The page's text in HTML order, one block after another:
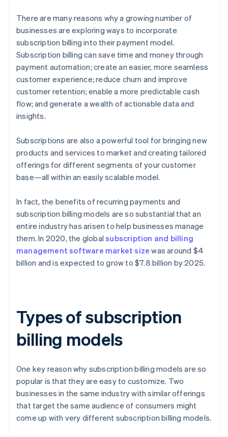
There are many reasons why a growing number of
businesses are exploring ways to incorporate
subscription billing into their payment model.
Subscription billing can save time and money through
payment automation; create an easier, more seamless
customer experience; reduce churn and improve
customer retention; enable a more predictable cash
flow; and generate a wealth of actionable data and
insights.
Subscriptions are also a powerful tool for bringing new
products and services to market and creating tailored
offerings for different segments of your customer
base—all within an easily scalable model.
In fact, the benefits of recurring payments and
subscription billing models are so substantial that an
entire industry has arisen to help businesses manage
them. In 2020, the globalsubscription and billing
management software market size was around $4
billion and is expected to grow to $7.8 billion by 2025.
Types of subscription
billing models
One key reason why subscription billing models are so
popular is that they are easy to customize. Two
businesses in the same industry with similar offerings
that target the same audience of consumers might
come up with very different subscription billing models.